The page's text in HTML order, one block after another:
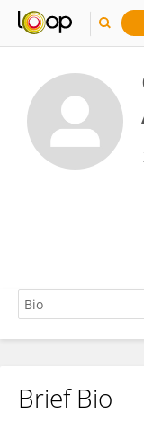
George
Brief Bio